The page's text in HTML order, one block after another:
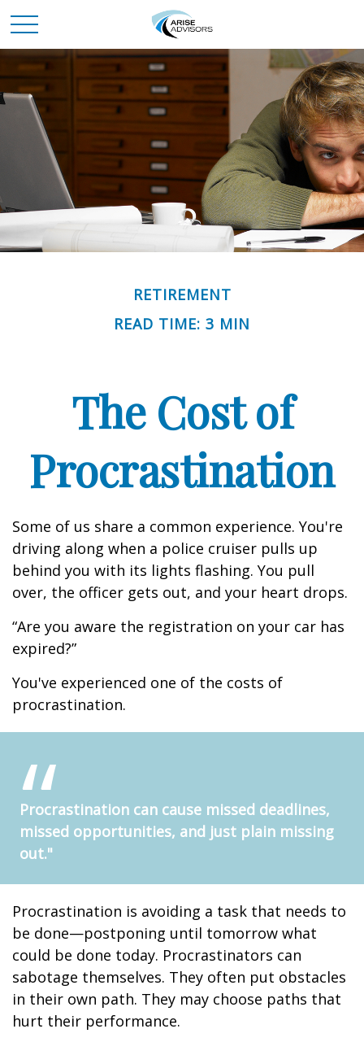
RETIREMENT
READ TIME: 3 MIN
The Cost of
Procrastination
Some of us share a common experience. You're
driving along when a police cruiser pulls up
behind you with its lights flashing. You pull
over, the officer gets out, and your heart drops.
“Are you aware the registration on your car has
expired?”
You've experienced one of the costs of
procrastination.
Procrastination can cause missed deadlines,
missed opportunities, and just plain missing
out."
Procrastination is avoiding a task that needs to
be done—postponing until tomorrow what
could be done today. Procrastinators can
sabotage themselves. They often put obstacles
in their own path. They may choose paths that
hurt their performance.